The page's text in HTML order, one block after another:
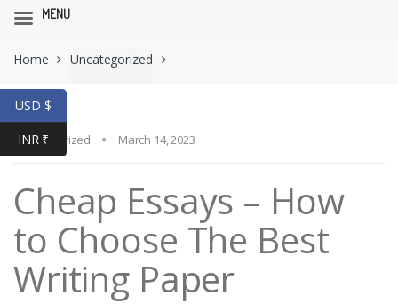
navigation
content
Home Uncategorized
Uncategorized March 14, 2023
Cheap Essays – How
to Choose The Best
Writing Paper
USD $
INR ₹
MENU